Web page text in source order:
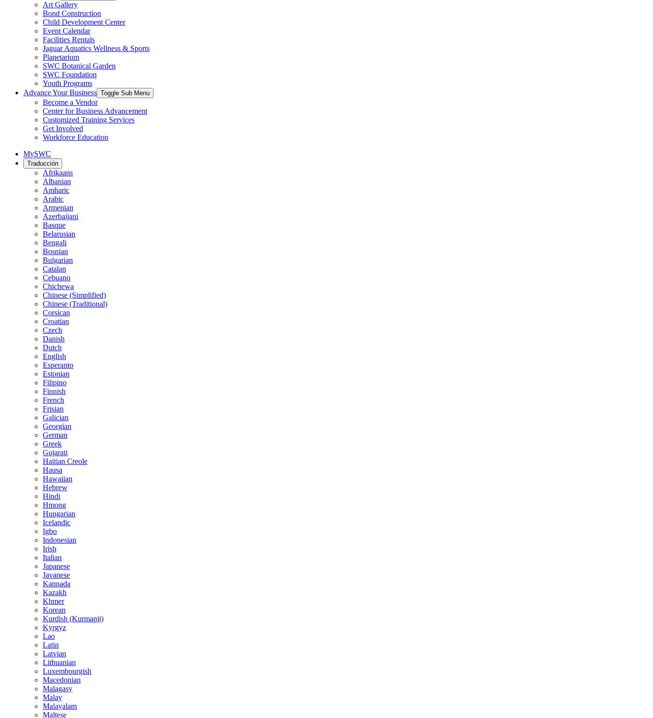
Art Gallery
Bond Construction
Child Development Center
Event Calendar
Facilities Rentals
Jaguar Aquatics Wellness & Sports
Planetarium
SWC Botanical Garden
SWC Foundation
Youth Programs
Advance Your Business Toggle Sub Menu
Become a Vendor
Center for Business Advancement
Customized Training Services
Get Involved
Workforce Education
MySWC
Traducción
Afrikaans
Albanian
Amharic
Arabic
Armenian
Azerbaijani
Basque
Belarusian
Bengali
Bosnian
Bulgarian
Catalan
Cebuano
Chichewa
Chinese (Simplified)
Chinese (Traditional)
Corsican
Croatian
Czech
Danish
Dutch
English
Esperanto
Estonian
Filipino
Finnish
French
Frisian
Galician
Georgian
German
Greek
Gujarati
Haitian Creole
Hausa
Hawaiian
Hebrew
Hindi
Hmong
Hungarian
Icelandic
Igbo
Indonesian
Irish
Italian
Japanese
Javanese
Kannada
Kazakh
Khmer
Korean
Kurdish (Kurmanji)
Kyrgyz
Lao
Latin
Latvian
Lithuanian
Luxembourgish
Macedonian
Malagasy
Malay
Malayalam
Maltese